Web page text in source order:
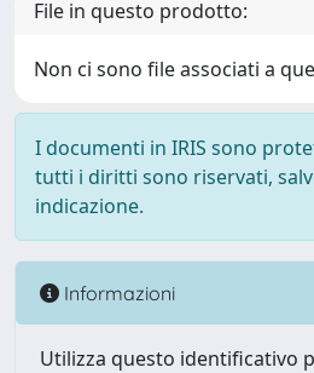
File in questo prodotto:
Non ci sono file associati a
I documenti in IRIS sono
tutti i diritti sono riservati,
indicazione.
Informazioni
Utilizza questo identificativo